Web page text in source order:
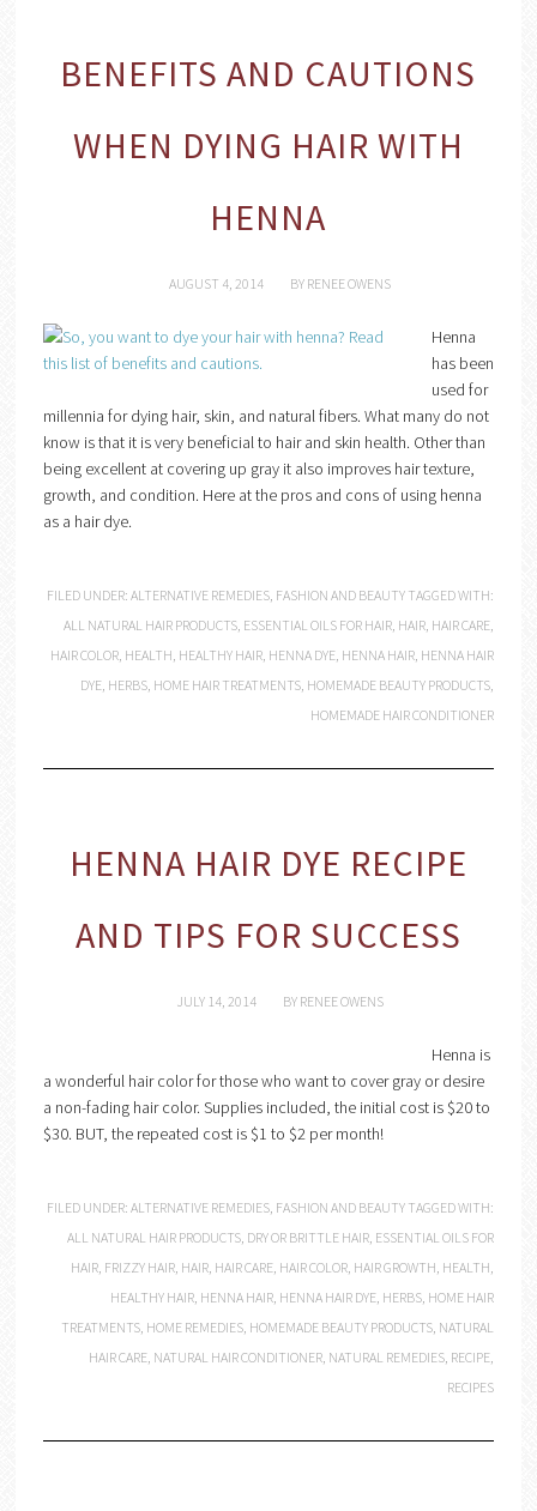
BENEFITS AND CAUTIONS
WHEN DYING HAIR WITH
HENNA
AUGUST 4, 2014 BY RENEE OWENS
Henna
has been
used for
millennia for dying hair, skin, and natural fibers. What many do not
know is that it is very beneficial to hair and skin health. Other than
being excellent at covering up gray it also improves hair texture,
growth, and condition. Here at the pros and cons of using henna
as a hair dye.
FILED UNDER:ALTERNATIVE REMEDIES, FASHION AND BEAUTY TAGGED WITH:
ALL NATURAL HAIR PRODUCTS, ESSENTIAL OILS FOR HAIR, HAIR, HAIR CARE,
HAIR COLOR, HEALTH, HEALTHY HAIR, HENNA DYE, HENNA HAIR, HENNA HAIR
DYE, HERBS, HOME HAIR TREATMENTS, HOMEMADE BEAUTY PRODUCTS,
HOMEMADE HAIR CONDITIONER
HENNA HAIR DYE RECIPE
AND TIPS FOR SUCCESS
JULY 14, 2014 BY RENEE OWENS
Henna is
a wonderful hair color for those who want to cover gray or desire
a non-fading hair color. Supplies included, the initial cost is $20 to
$30. BUT, the repeated cost is $1 to $2 per month!
FILED UNDER:ALTERNATIVE REMEDIES, FASHION AND BEAUTY TAGGED WITH:
ALL NATURAL HAIR PRODUCTS, DRY OR BRITTLE HAIR, ESSENTIAL OILS FOR
HAIR, FRIZZY HAIR, HAIR, HAIR CARE, HAIR COLOR, HAIR GROWTH, HEALTH,
HEALTHY HAIR, HENNA HAIR, HENNA HAIR DYE, HERBS, HOME HAIR
TREATMENTS, HOME REMEDIES, HOMEMADE BEAUTY PRODUCTS, NATURAL
HAIR CARE, NATURAL HAIR CONDITIONER, NATURAL REMEDIES, RECIPE,
RECIPES